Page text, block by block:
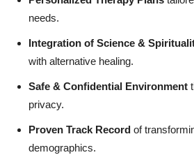
needs.
Integration of Science &
with alternative healing.
Safe & Confidential Environment
privacy.
Proven Track Record of
demographics.